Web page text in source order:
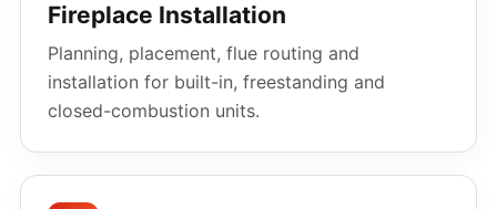
Fireplace Installation
Planning, placement, flue routing and
installation for built-in, freestanding and
closed-combustion units.